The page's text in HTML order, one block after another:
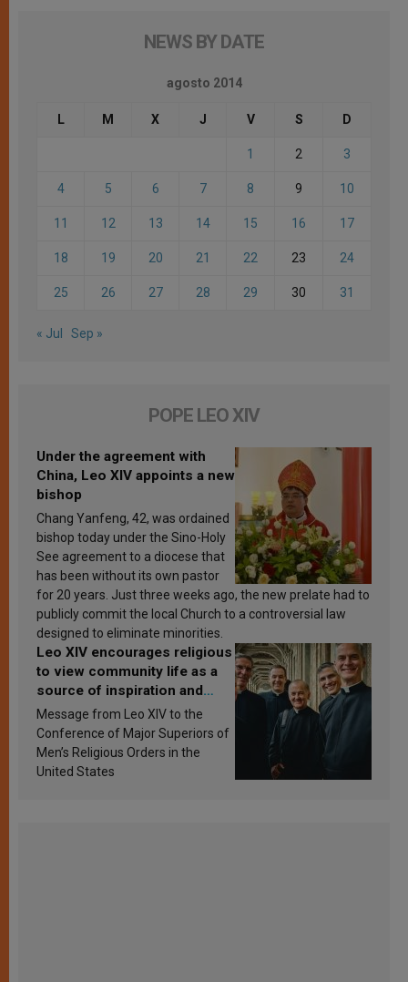
NEWS BY DATE
agosto 2014
L M X J V S D
1 2 3
4 5 6 7 8 9 10
11 12 13 14 15 16 17
18 19 20 21 22 23 24
25 26 27 28 29 30 31
« Jul Sep »
POPE LEO XIV
Under the agreement with
China, Leo XIV appoints a new
bishop
Chang Yanfeng, 42, was ordained
bishop today under the Sino-Holy
See agreement to a diocese that
has been without its own pastor
for 20 years. Just three weeks ago, the new prelate had to
publicly commit the local Church to a controversial law
designed to eliminate minorities.
Leo XIV encourages religious
to view community life as a
source of inspiration and
sanctification
Message from Leo XIV to the
Conference of Major Superiors of
Men’s Religious Orders in the
United States